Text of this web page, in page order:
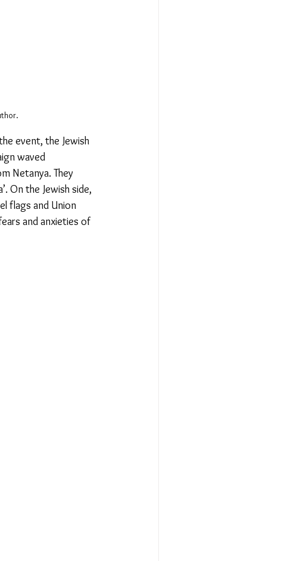
event, the Jewish
waved
Netanya. They
On the Jewish side,
flags and Union
and anxieties of